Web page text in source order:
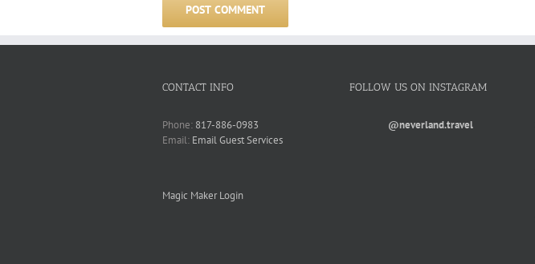
CONTACT INFO
Phone: 817-886-0983
Email: Email Guest Services
Magic Maker Login
FOLLOW US ON INSTAGRAM
@neverland.travel